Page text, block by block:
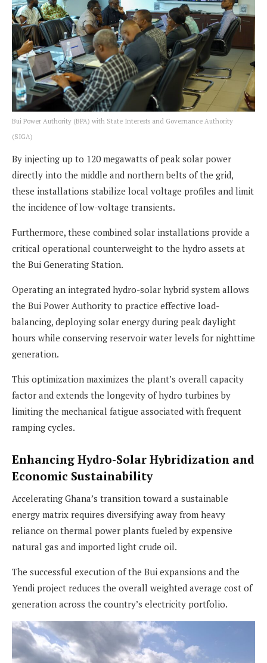
Bui Power Authority (BPA) with State Interests and Governance Authority
(SIGA)
By injecting up to 120 megawatts of peak solar power
directly into the middle and northern belts of the grid,
these installations stabilize local voltage profiles and limit
the incidence of low-voltage transients.
Furthermore, these combined solar installations provide a
critical operational counterweight to the hydro assets at
the Bui Generating Station.
Operating an integrated hydro-solar hybrid system allows
the Bui Power Authority to practice effective load-
balancing, deploying solar energy during peak daylight
hours while conserving reservoir water levels for nighttime
generation.
This optimization maximizes the plant’s overall capacity
factor and extends the longevity of hydro turbines by
limiting the mechanical fatigue associated with frequent
ramping cycles.
Enhancing Hydro-Solar Hybridization and
Economic Sustainability
Accelerating Ghana’s transition toward a sustainable
energy matrix requires diversifying away from heavy
reliance on thermal power plants fueled by expensive
natural gas and imported light crude oil.
The successful execution of the Bui expansions and the
Yendi project reduces the overall weighted average cost of
generation across the country’s electricity portfolio.